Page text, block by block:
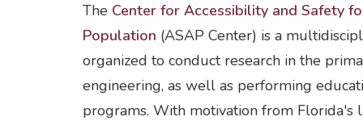
The Center for Accessibility and Safety
Population (ASAP Center) is a
organized to conduct research in the
engineering, as well as performing
programs. With motivation from Florida's